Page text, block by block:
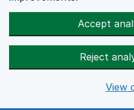
Accept
Reject
View